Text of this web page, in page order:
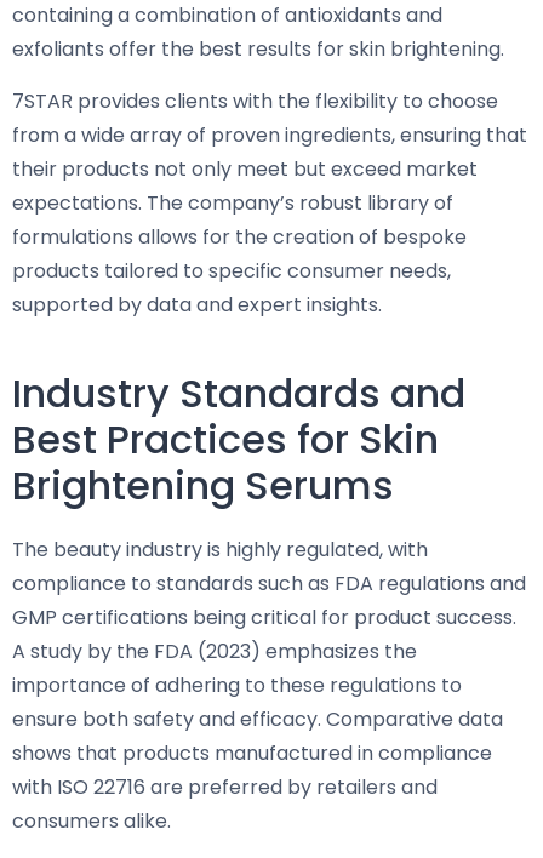
containing a combination of antioxidants and
exfoliants offer the best results for skin brightening.
7STAR provides clients with the flexibility to choose
from a wide array of proven ingredients, ensuring that
their products not only meet but exceed market
expectations. The company’s robust library of
formulations allows for the creation of bespoke
products tailored to specific consumer needs,
supported by data and expert insights.
Industry Standards and
Best Practices for Skin
Brightening Serums
The beauty industry is highly regulated, with
compliance to standards such as FDA regulations and
GMP certifications being critical for product success.
A study by the FDA (2023) emphasizes the
importance of adhering to these regulations to
ensure both safety and efficacy. Comparative data
shows that products manufactured in compliance
with ISO 22716 are preferred by retailers and
consumers alike.